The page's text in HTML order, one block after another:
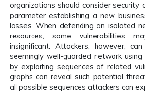
organizations should consider security
parameter establishing a new
losses. When defending an isolated
resources, some vulnerabilities
insignificant. Attackers, however,
seemingly well-guarded network
by exploiting sequences of related
graphs can reveal such potential
all possible sequences attackers can